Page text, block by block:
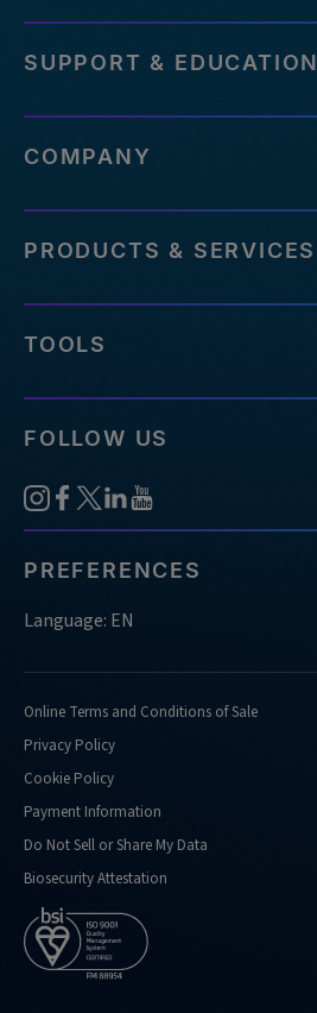
SUPPORT & EDUCATION
COMPANY
PRODUCTS & SERVICES
TOOLS
FOLLOW US
PREFERENCES
Language: EN
Online Terms and Conditions of Sale
Privacy Policy
Cookie Policy
Payment Information
Do Not Sell or Share My Data
Biosecurity Attestation